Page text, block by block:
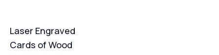
Laser Engraved
Cards of Wood